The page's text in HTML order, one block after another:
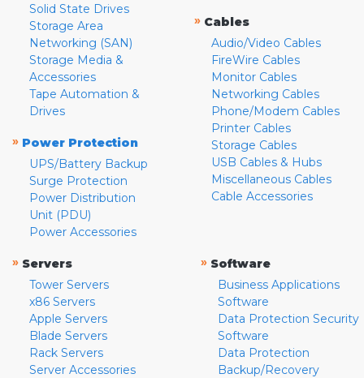
Solid State Drives
Storage Area
Networking (SAN)
Storage Media &
Accessories
Tape Automation &
Drives
» Power Protection
UPS/Battery Backup
Surge Protection
Power Distribution
Unit (PDU)
Power Accessories
» Cables
Audio/Video Cables
FireWire Cables
Monitor Cables
Networking Cables
Phone/Modem Cables
Printer Cables
Storage Cables
USB Cables & Hubs
Miscellaneous Cables
Cable Accessories
» Servers
Tower Servers
x86 Servers
Apple Servers
Blade Servers
Rack Servers
Server Accessories
» Software
Business Applications
Software
Data Protection Security
Software
Data Protection
Backup/Recovery